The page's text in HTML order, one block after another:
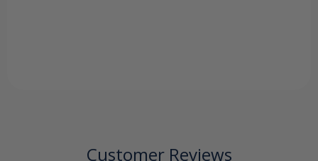
Customer Reviews